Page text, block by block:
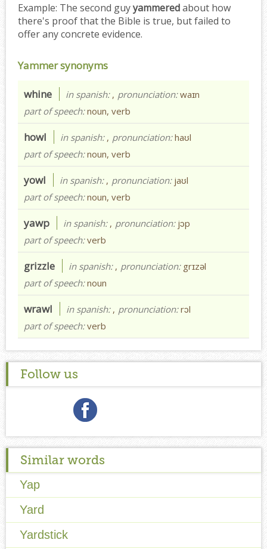
Example: The second guyyammeredabout how
there's proof that the Bible is true, but failed to
offer any concrete evidence.
Yammer synonyms
whine in spanish: , pronunciation:waɪn
part of speech:noun, verb
howl in spanish: , pronunciation:haʊl
part of speech:noun, verb
yowl in spanish: , pronunciation: jaʊl
part of speech:noun, verb
yawp in spanish: , pronunciation: jɔp
part of speech:verb
grizzle in spanish: , pronunciation: grɪzəl
part of speech:noun
wrawl in spanish: , pronunciation:rɔl
part of speech:verb
Follow us
Similar words
Yap
Yard
Yardstick